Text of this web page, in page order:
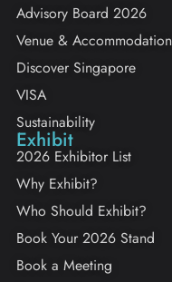
Advisory Board 2026
Venue & Accommodation
Discover Singapore
VISA
Sustainability
Exhibit
2026 Exhibitor List
Why Exhibit?
Who Should Exhibit?
Book Your 2026 Stand
Book a Meeting